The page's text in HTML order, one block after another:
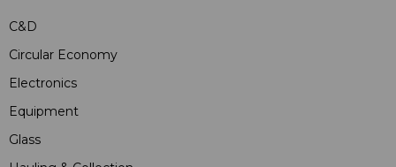
C&D
Circular Economy
Electronics
Equipment
Glass